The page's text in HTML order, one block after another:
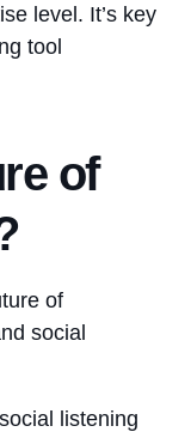
level. It’s key
tool
of
listening